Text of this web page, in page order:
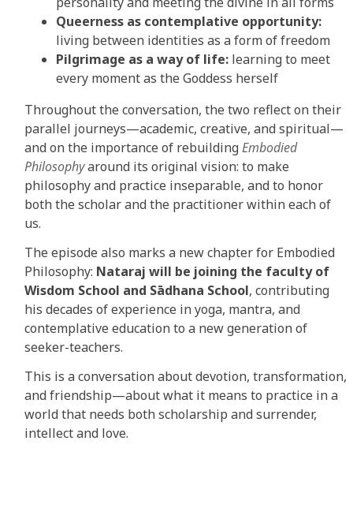
Queerness as contemplative opportunity:
living between identities as a form of freedom
Pilgrimage as a way of life:learning to meet
every moment as the Goddess herself
Throughout the conversation, the two reflect on their
parallel journeys—academic, creative, and spiritual—
and on the importance of rebuildingEmbodied
Philosophyaround its original vision: to make
philosophy and practice inseparable, and to honor
both the scholar and the practitioner within each of
us.
The episode also marks a new chapter for Embodied
Philosophy: Nataraj will be joining the faculty of
Wisdom School and Sādhana School, contributing
his decades of experience in yoga, mantra, and
contemplative education to a new generation of
seeker-teachers.
This is a conversation about devotion, transformation,
and friendship—about what it means to practice in a
world that needs both scholarship and surrender,
intellect and love.